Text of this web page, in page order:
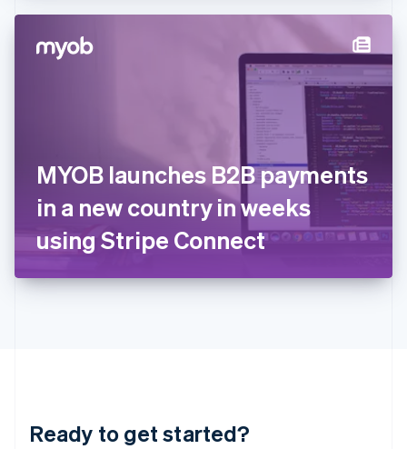
MYOB launches B2B payments
in a new country in weeks
using Stripe Connect
Ready to get started?
Hong Kong SAR, China
Hungary
English
ItalianoEnglish
日本語English
Latvia
English
DeutschEnglish
English 简体中文